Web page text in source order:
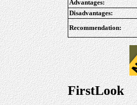
Advantages:
Disadvantages:
Recommendation:
FirstLook